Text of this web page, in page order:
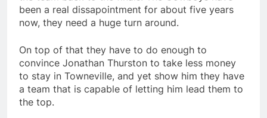
been a real dissapointment for about five years
now, they need a huge turn around.
On top of that they have to do enough to
convince Jonathan Thurston to take less money
to stay in Towneville, and yet show him they have
a team that is capable of letting him lead them to
the top.